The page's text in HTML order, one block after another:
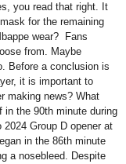
you read that right. It
for the remaining
wear? Fans
from. Maybe
Before a conclusion is
it is important to
making news? What
in the 90th minute during
2024 Group D opener at
in the 86th minute
a nosebleed. Despite